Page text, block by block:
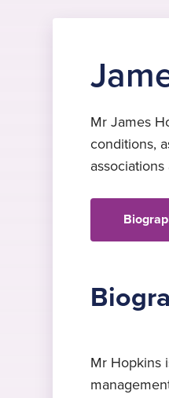
Mr James
conditions,
Mr Hopkins